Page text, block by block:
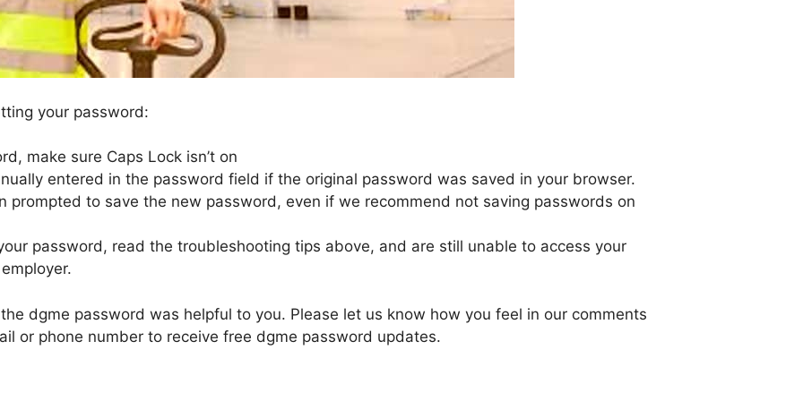
your password:
make sure Caps Lock isn’t on
entered in the password field if the original password was saved in your browser.
prompted to save the new password, even if we recommend not saving passwords on
password, read the troubleshooting tips above, and are still unable to access your
dgme password was helpful to you. Please let us know how you feel in our comments
or phone number to receive free dgme password updates.